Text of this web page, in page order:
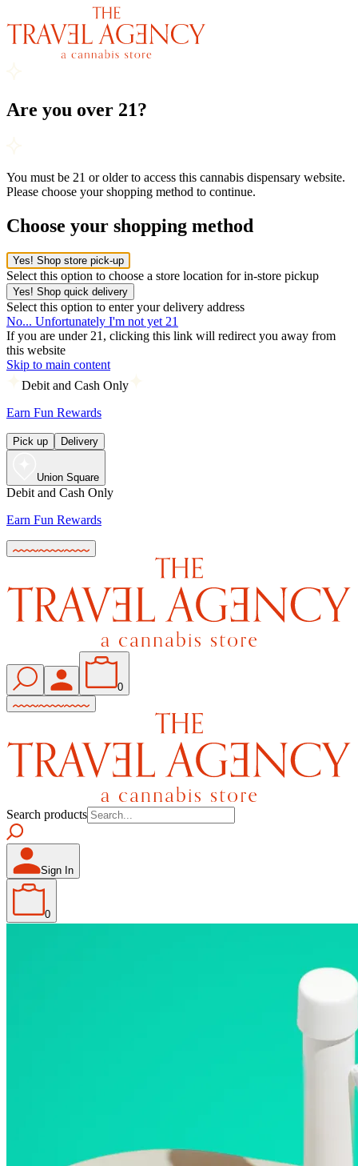
Are you over 21?
You must be 21 or older to access this cannabis dispensary website.
Please choose your shopping method to continue.
Choose your shopping method
Yes! Shop store pick-up
Select this option to choose a store location for in-store pickup
Yes! Shop quick delivery
Select this option to enter your delivery address
No... Unfortunately I'm not yet 21
If you are under 21, clicking this link will redirect you away from
this website
Skip to main content
Debit and Cash Only
Earn Fun Rewards
Pick up Delivery
Union Square
Debit and Cash Only
Earn Fun Rewards
0
Search products
Sign In
0